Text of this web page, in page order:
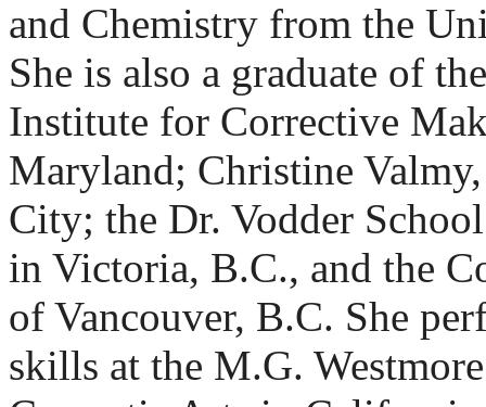
and Chemistry from the
She is also a graduate of
Institute for Corrective
Maryland; Christine
City; the Dr. Vodder
in Victoria, B.C., and the
of Vancouver, B.C. She
skills at the M.G.